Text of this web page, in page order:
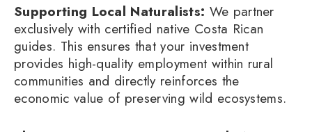
Supporting Local Naturalists: We partner
exclusively with certified native Costa Rican
guides. This ensures that your investment
provides high-quality employment within rural
communities and directly reinforces the
economic value of preserving wild ecosystems.